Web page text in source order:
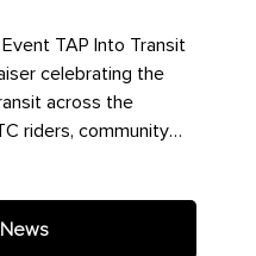
TAP Into Transit
celebrating the
across the
riders, community